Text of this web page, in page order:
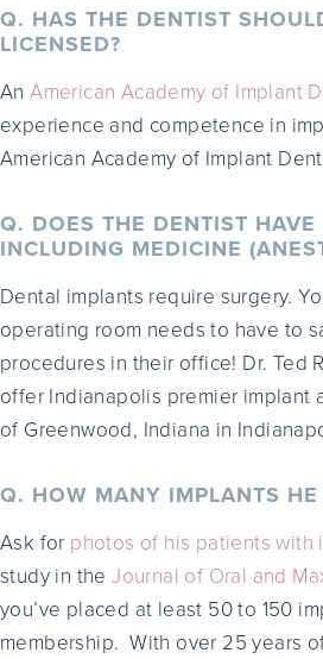
Q. HAS THE DENTIST
LICENSED?
AnAmerican Academy of Implant
experience and competence in
American Academy of Implant
Q. DOES THE DENTIST
INCLUDING MEDICINE
Dental implants require surgery.
operating room needs to have to
procedures in their office! Dr. Ted
offer Indianapolis premier implant
of Greenwood, Indiana in
Q. HOW MANY IMPLANTS
Ask for photos of his patients with
study in theJournal of Oral and
you’ve placed at least 50 to 150
membership. With over 25 years